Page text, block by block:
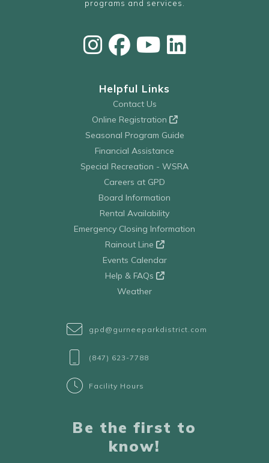
programs and services.
Helpful Links
Contact Us
Online Registration
Seasonal Program Guide
Financial Assistance
Special Recreation - WSRA
Careers at GPD
Board Information
Rental Availability
Emergency Closing Information
Rainout Line
Events Calendar
Help & FAQs
Weather
gpd@gurneeparkdistrict.com
(847) 623-7788
Facility Hours
Be the first to
know!